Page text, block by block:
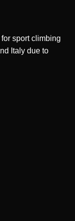
sport climbing
Italy due to